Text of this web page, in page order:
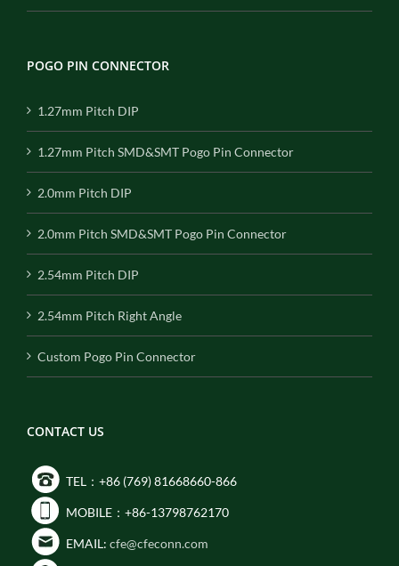
POGO PIN CONNECTOR
1.27mm Pitch DIP
1.27mm Pitch SMD&SMT Pogo Pin Connector
2.0mm Pitch DIP
2.0mm Pitch SMD&SMT Pogo Pin Connector
2.54mm Pitch DIP
2.54mm Pitch Right Angle
Custom Pogo Pin Connector
CONTACT US
TEL：+86 (769) 81668660-866
MOBILE：+86-13798762170
EMAIL: cfe@cfeconn.com